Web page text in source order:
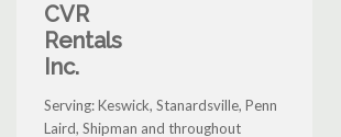
CVR
Rentals
Inc.
Serving: Keswick, Stanardsville, Penn
Laird, Shipman and throughout